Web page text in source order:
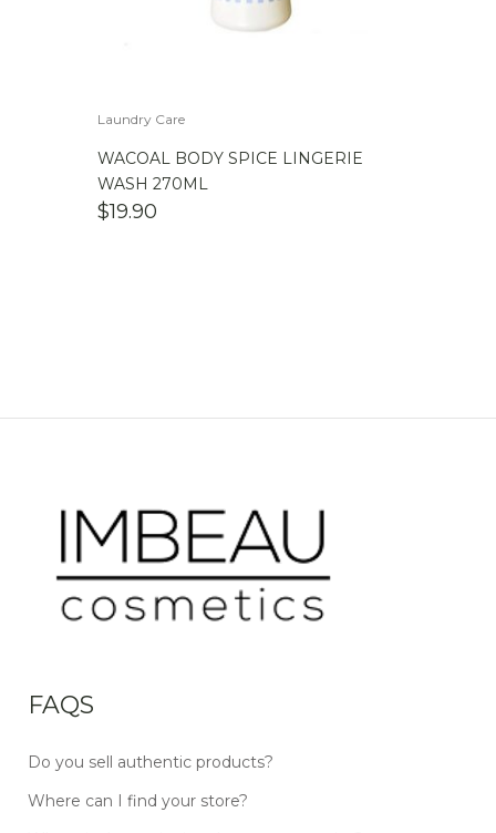
Laundry Care
WACOAL BODY SPICE LINGERIE
WASH 270ML
$19.90
FAQS
Do you sell authentic products?
Where can I find your store?